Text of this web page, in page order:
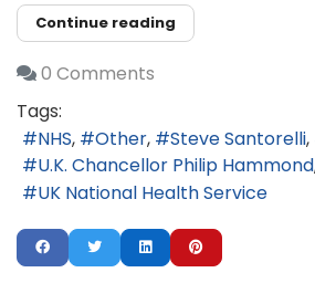
Continue reading
0 Comments
Tags:
NHS
Other Steve Santorelli
U.K. Chancellor Philip Hammond
UK National Health Service